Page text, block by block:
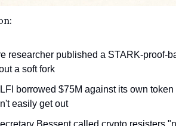
researcher published a STARK-proof-
a soft fork
borrowed $75M against its own
easily get out